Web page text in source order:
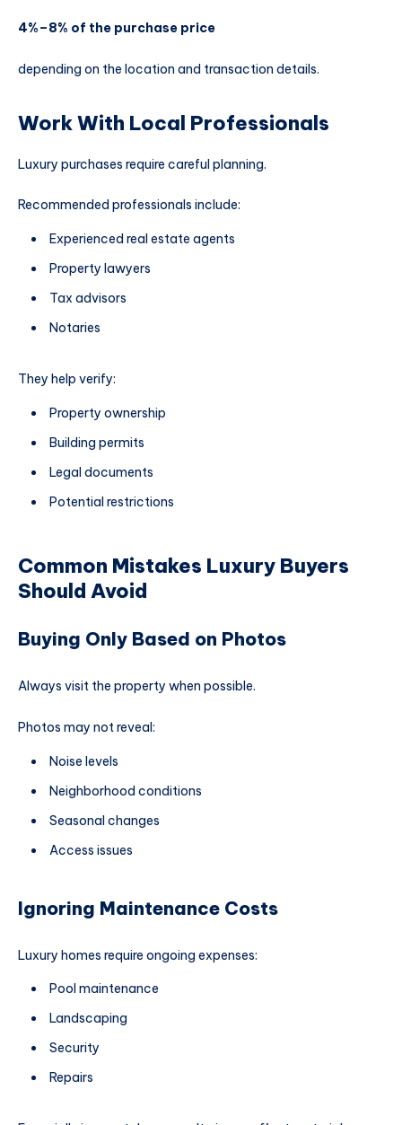
4%–8% of the purchase price
depending on the location and transaction details.
Work With Local Professionals
Luxury purchases require careful planning.
Recommended professionals include:
Experienced real estate agents
Property lawyers
Tax advisors
Notaries
They help verify:
Property ownership
Building permits
Legal documents
Potential restrictions
Common Mistakes Luxury Buyers
Should Avoid
Buying Only Based on Photos
Always visit the property when possible.
Photos may not reveal:
Noise levels
Neighborhood conditions
Seasonal changes
Access issues
Ignoring Maintenance Costs
Luxury homes require ongoing expenses:
Pool maintenance
Landscaping
Security
Repairs